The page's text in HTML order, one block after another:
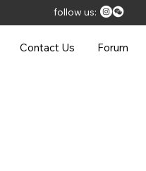
follow us:
Contact Us Forum